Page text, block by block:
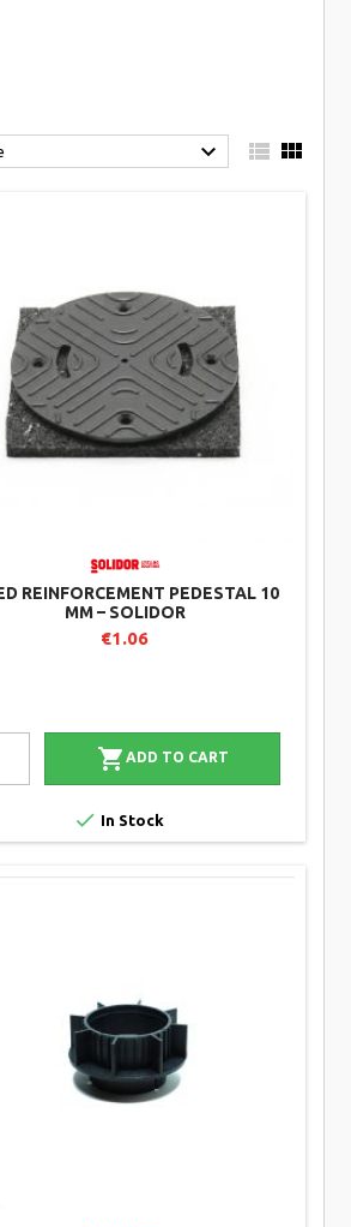
  
REINFORCEMENT PEDESTAL 10
MM – SOLIDOR
€1.06
 ADD TO CART
 In Stock